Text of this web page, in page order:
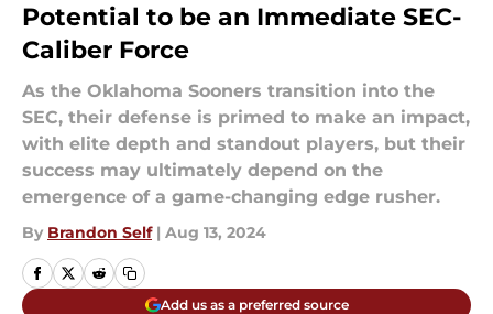
Potential to be an Immediate SEC-
Caliber Force
As the Oklahoma Sooners transition into the
SEC, their defense is primed to make an impact,
with elite depth and standout players, but their
success may ultimately depend on the
emergence of a game-changing edge rusher.
By Brandon Self | Aug 13, 2024
Add us as a preferred source